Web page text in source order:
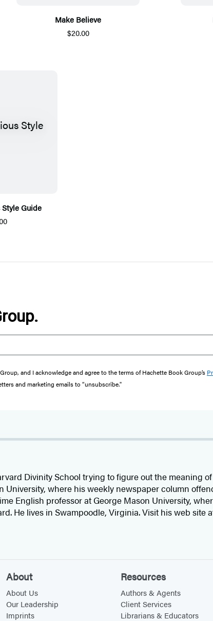
Make Believe
$20.00
Style Guide
and I acknowledge and agree to the terms of Hachette Book Group’s
and marketing emails to “unsubscribe."
Divinity School trying to figure out the meaning
University, where his weekly newspaper column
English professor at George Mason University,
He lives in Swampoodle, Virginia. Visit his web site
About
About Us
Our Leadership
Imprints
Resources
Authors & Agents
Client Services
Librarians & Educators